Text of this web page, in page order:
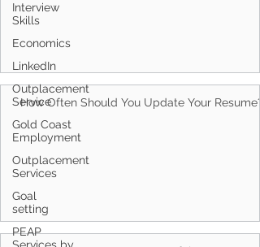
Interview
Skills
Economics
LinkedIn
Outplacement
Service
Gold Coast
Employment
Outplacement
Services
Goal
setting
PEAP
How Often Should You Update Your Resume?